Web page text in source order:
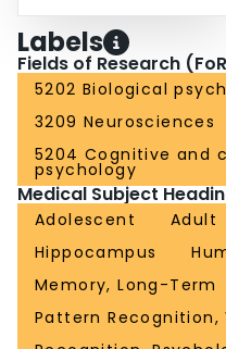
Labels
Fields of Research
5202 Biological
3209 Neurosciences
5204 Cognitive and
psychology
Medical Subject
Adolescent Adult
Hippocampus
Memory, Long-Term
Pattern Recognition,